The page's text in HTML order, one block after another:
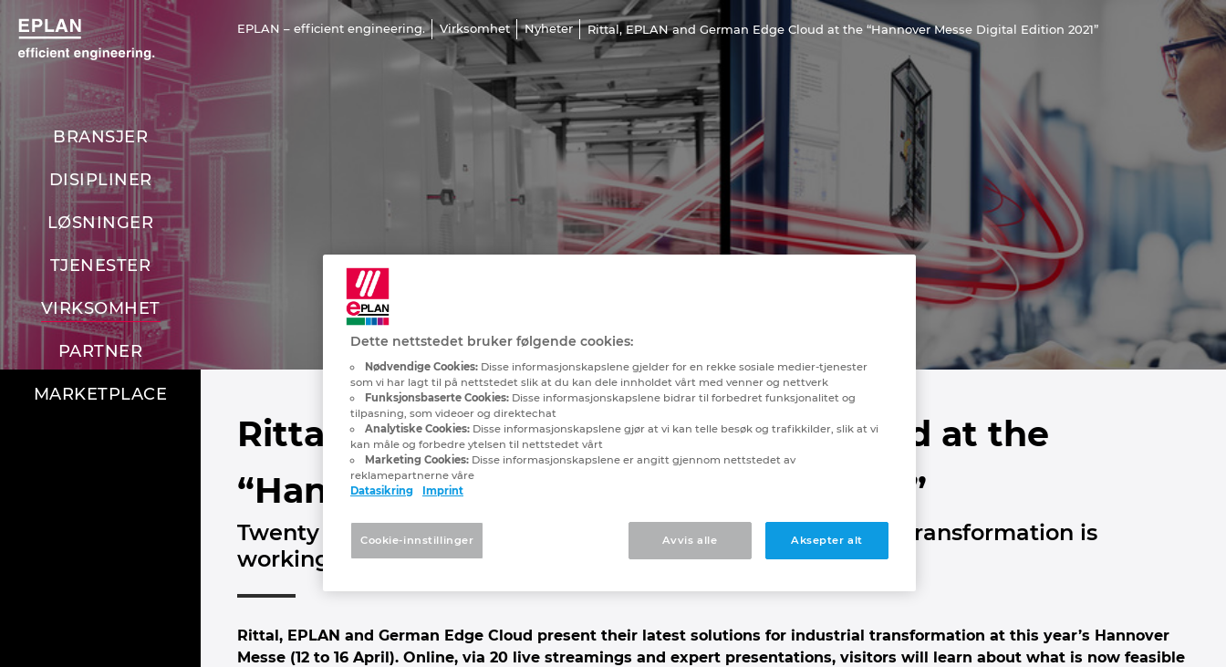
EPLAN – efficient engineering. Virksomhet Nyheter Rittal, EPLAN and German Edge Cloud at the “Hannover Messe Digital Edition 2021”
BRANSJER
DISIPLINER
LØSNINGER
TJENESTER
VIRKSOMHET
PARTNER
MARKETPLACE
Rittal, EPLAN and German Edge Cloud at the
“Hannover Messe Digital Edition 2021”
Twenty live streams and lectures: This is how the industrial transformation is
working today
Rittal, EPLAN and German Edge Cloud present their latest solutions for industrial transformation at this year’s Hannover
Messe (12 to 16 April). Online, via 20 live streamings and expert presentations, visitors will learn about what is now feasible
Dette nettstedet bruker følgende cookies:
Nødvendige Cookies: Disse informasjonskapslene gjelder for en rekke sosiale medier-tjenester
som vi har lagt til på nettstedet slik at du kan dele innholdet vårt med venner og nettverk
Funksjonsbaserte Cookies: Disse informasjonskapslene bidrar til forbedret funksjonalitet og
tilpasning, som videoer og direktechat
Analytiske Cookies: Disse informasjonskapslene gjør at vi kan telle besøk og trafikkilder, slik at vi
kan måle og forbedre ytelsen til nettstedet vårt
Marketing Cookies: Disse informasjonskapslene er angitt gjennom nettstedet av
reklamepartnerne våre
Datasikring
Imprint
Avvis alle Aksepter alt
Cookie-innstillinger